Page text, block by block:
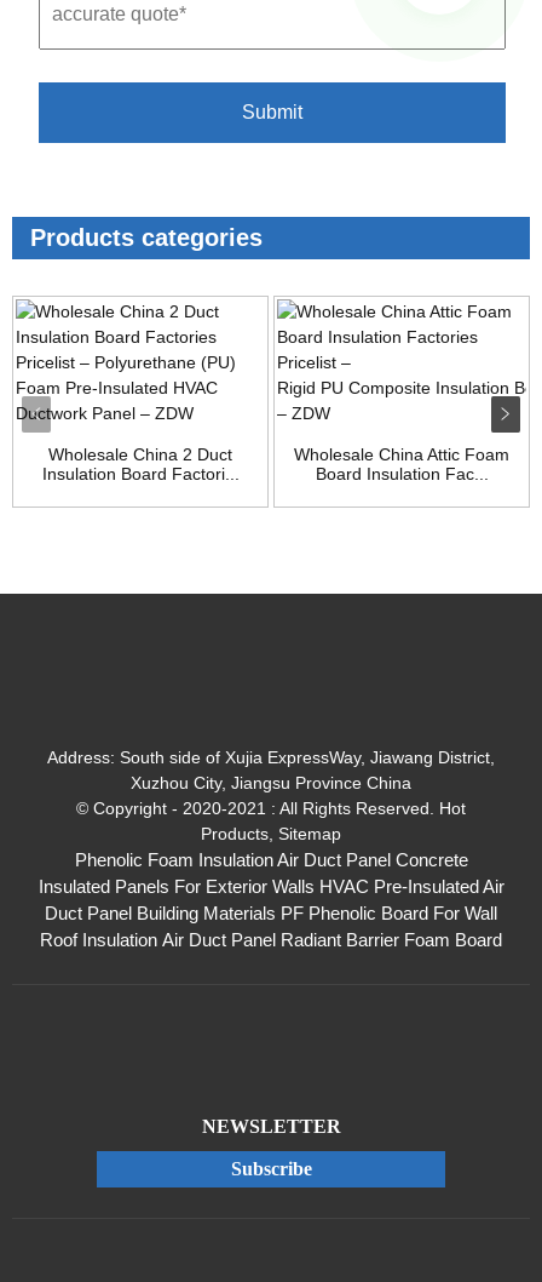
Products categories
Wholesale China 2 Duct
Insulation Board Factori...
Wholesale China Attic Foam
Board Insulation Fac...
Address: South side of Xujia ExpressWay, Jiawang District,
Xuzhou City, Jiangsu Province China
© Copyright - 2020-2021 : All Rights Reserved. Hot
Products Sitemap
Phenolic Foam Insulation Air Duct Panel Concrete
Insulated Panels For Exterior Walls HVAC Pre-Insulated Air
Duct Panel Building Materials PF Phenolic Board For Wall
Roof Insulation Air Duct Panel Radiant Barrier Foam Board
NEWSLETTER
Subscribe